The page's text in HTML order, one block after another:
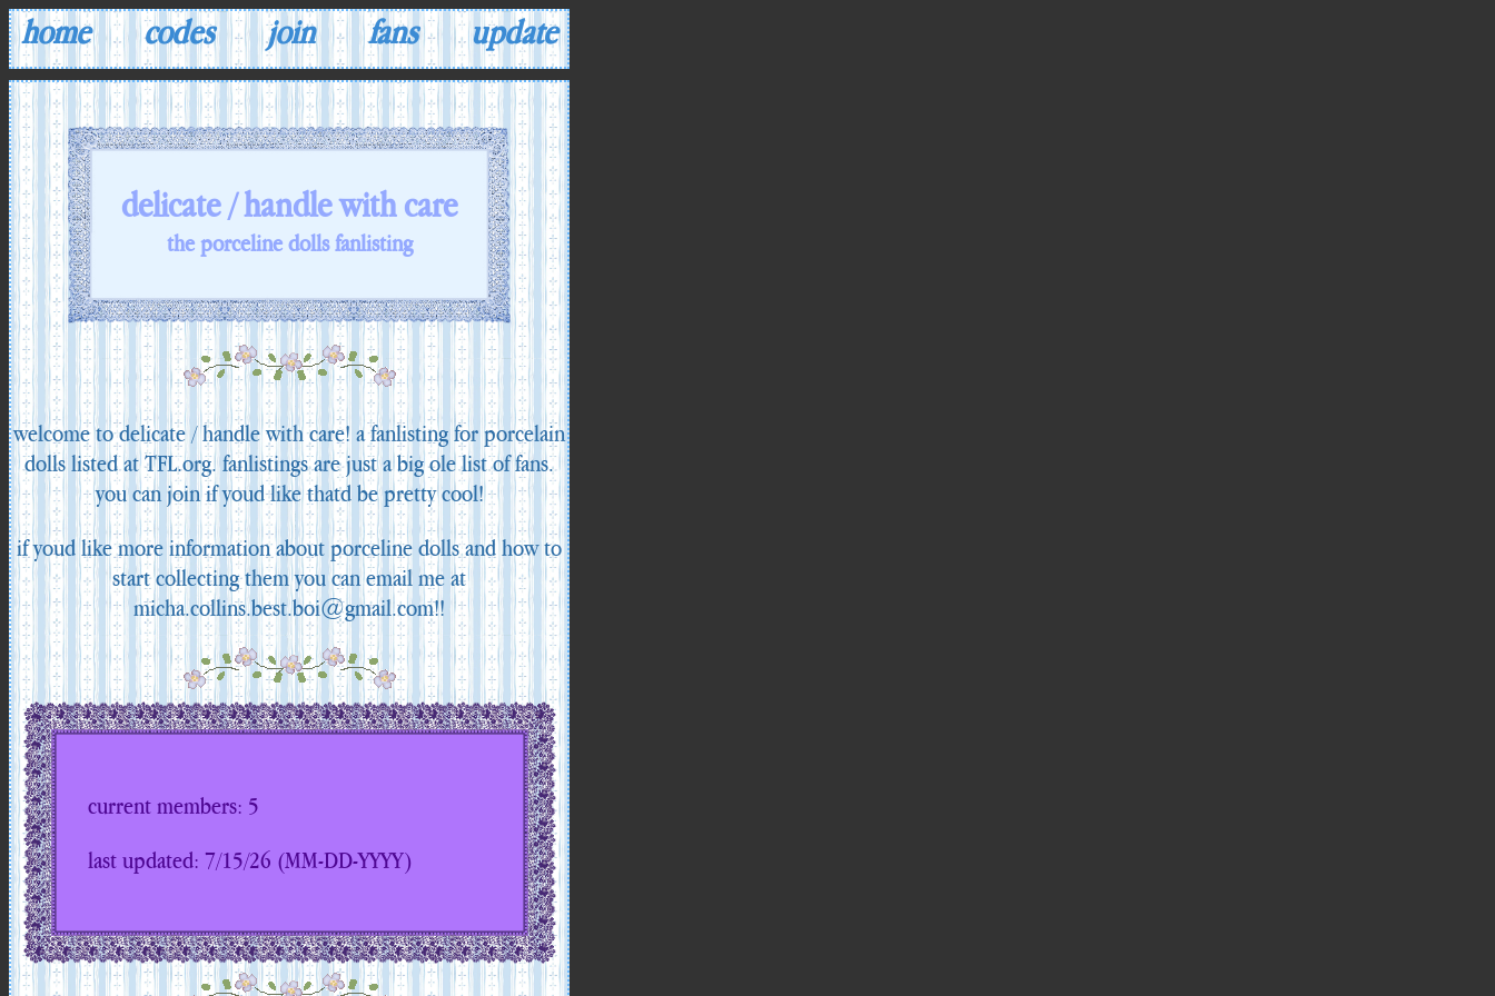
home codes join fans update
delicate / handle with care
the porceline dolls fanlisting
welcome to delicate / handle with care! a fanlisting for porcelain
dolls listed at TFL.org. fanlistings are just a big ole list of fans.
you can join if youd like thatd be pretty cool!
if youd like more information about porceline dolls and how to
start collecting them you can email me at
micha.collins.best.boi@gmail.com!!
current members: 5
last updated: 7/15/26 (MM-DD-YYYY)